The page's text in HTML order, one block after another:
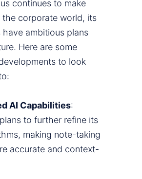
continues to make
the corporate world, its
have ambitious plans
Here are some
to look
AI Capabilities:
to further refine its
making note-taking
accurate and context-